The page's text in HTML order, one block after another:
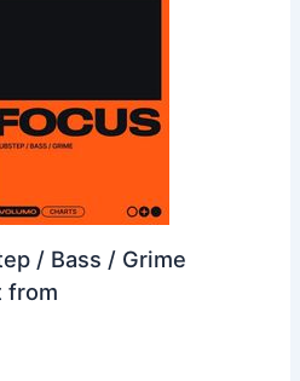
/ Bass / Grime
from